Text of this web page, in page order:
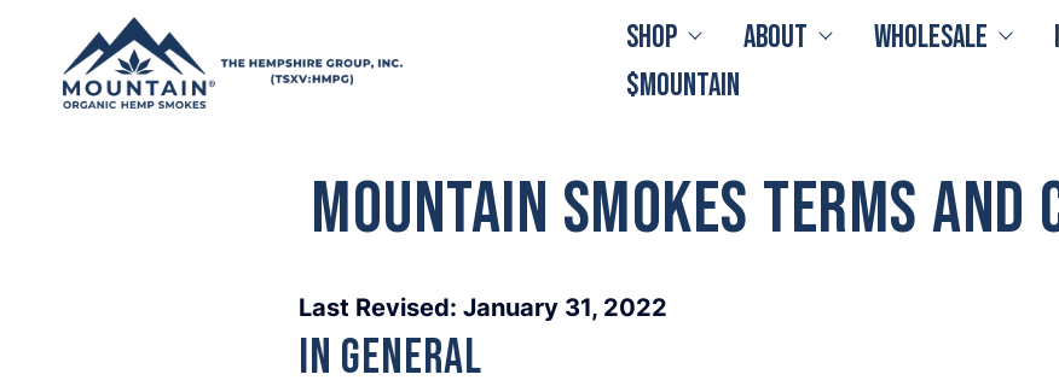
Skip to content
Shop About Wholesale
$MOUNTAIN
MOUNTAIN Smokes Terms
Last Revised: January 31, 2022
In General